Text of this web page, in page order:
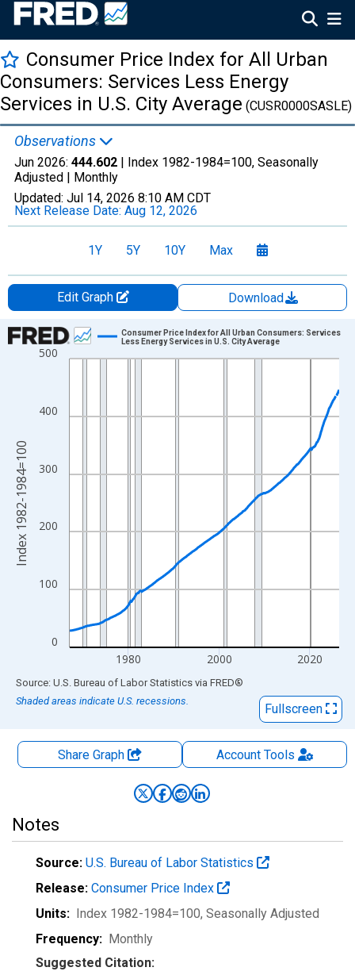
Consumer Price Index for All Urban
Consumers: Services Less Energy
Services in U.S. City Average (CUSR0000SASLE)
Observations
Jun 2026: 444.602 | Index 1982-1984=100, Seasonally
Adjusted | Monthly
Updated: Jul 14, 2026 8:10 AM CDT
Next Release Date: Aug 12, 2026
1Y 5Y 10Y Max
Edit Graph
Download
Chart
Line chart with 714 data points.
The chart has 1 X axis displaying xAxis. Data ranges from
The chart has 2 Y axes displaying Index 1982-1984=100 and
0
100
200
300
400
500
1980 2000 2020
Consumer Price Index for All Urban Consumers: Services
Less Energy Services in U.S. City Average
Index 1982-1984=100
End of interactive chart.
Source: U.S. Bureau of Labor Statistics via FRED®
Shaded areas indicate U.S. recessions.
Fullscreen
Share Graph AccountTools
Notes
Source: U.S. Bureau of Labor Statistics
Release: Consumer Price Index
Units: Index 1982-1984=100, Seasonally Adjusted
Frequency: Monthly
Suggested Citation: